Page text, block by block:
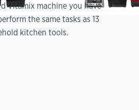
Vitamix machine you have
the same tasks as 13
kitchen tools.